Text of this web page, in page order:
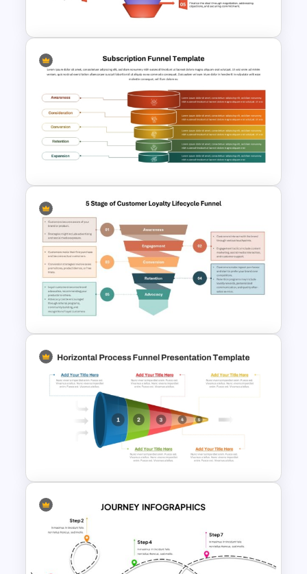
Colorful Sales Process Funnel
PPT Template and Google
Slides
Subscription Funnel Template
for PowerPoint and Google
Slides
5 Stage of Customer Loyalty
Lifecycle Funnel PowerPoint
Template
Horizontal Process Funnel